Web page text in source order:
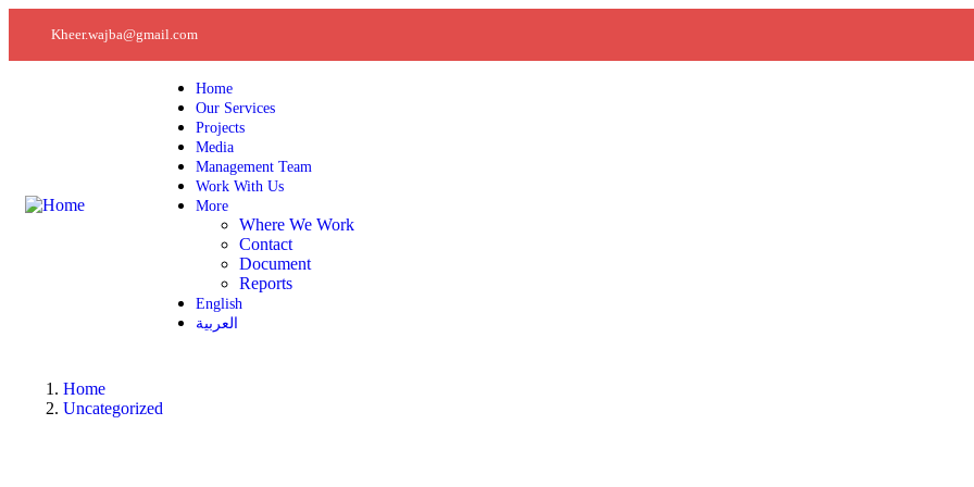
Kheer.wajba@gmail.com
Home
Our Services
Projects
Media
Management Team
Work With Us
More
Where We Work
Contact
Document
Reports
English
العربية
Home
Uncategorized